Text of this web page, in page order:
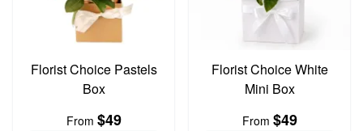
Florist Choice Pastels
Box
From $49
Florist Choice White
Mini Box
From $49